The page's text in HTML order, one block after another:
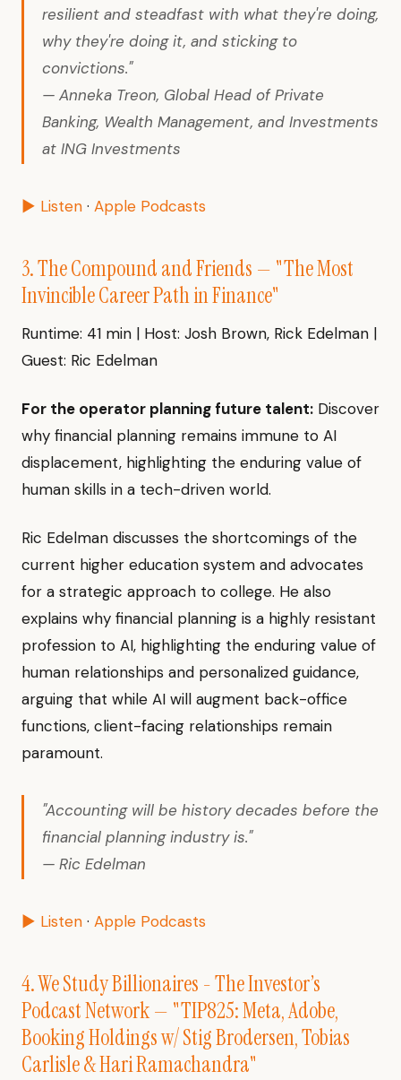
resilient and steadfast with what they're doing,
why they're doing it, and sticking to
convictions."
— Anneka Treon, Global Head of Private
Banking, Wealth Management, and Investments
at ING Investments
▶ Listen · Apple Podcasts
3. The Compound and Friends — "The Most
Invincible Career Path in Finance"
Runtime: 41 min | Host: Josh Brown, Rick Edelman |
Guest: Ric Edelman
For the operator planning future talent: Discover
why financial planning remains immune to AI
displacement, highlighting the enduring value of
human skills in a tech-driven world.
Ric Edelman discusses the shortcomings of the
current higher education system and advocates
for a strategic approach to college. He also
explains why financial planning is a highly resistant
profession to AI, highlighting the enduring value of
human relationships and personalized guidance,
arguing that while AI will augment back-office
functions, client-facing relationships remain
paramount.
"Accounting will be history decades before the
financial planning industry is."
— Ric Edelman
▶ Listen · Apple Podcasts
4. We Study Billionaires - The Investor’s
Podcast Network — "TIP825: Meta, Adobe,
Booking Holdings w/ Stig Brodersen, Tobias
Carlisle & Hari Ramachandra"